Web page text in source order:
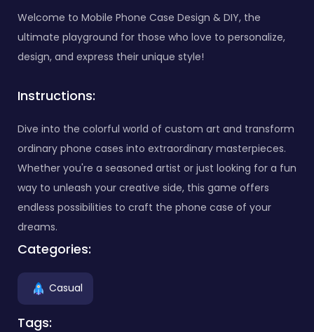
Welcome to Mobile Phone Case Design & DIY, the
ultimate playground for those who love to personalize,
design, and express their unique style!
Instructions:
Dive into the colorful world of custom art and transform
ordinary phone cases into extraordinary masterpieces.
Whether you're a seasoned artist or just looking for a fun
way to unleash your creative side, this game offers
endless possibilities to craft the phone case of your
dreams.
Categories:
Casual
Tags: